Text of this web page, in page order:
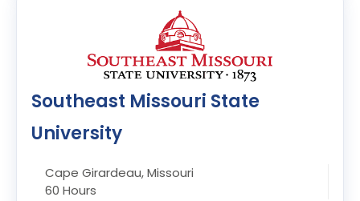
Southeast Missouri State
University
Cape Girardeau, Missouri
60 Hours